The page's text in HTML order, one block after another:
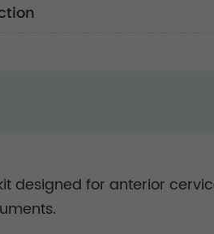
designed for anterior